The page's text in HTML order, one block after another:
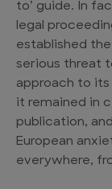
to’ guide. In
legal
established
serious threat
approach to
it remained in
publication,
European
everywhere,